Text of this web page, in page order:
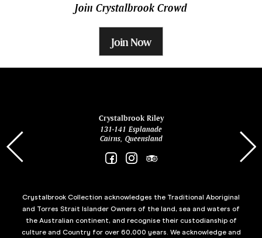
Join Crystalbrook Crowd
Join Now
Crystalbrook Riley
131-141 Esplanade
Cairns, Queensland
Crystalbrook Collection acknowledges the Traditional Aboriginal
and Torres Strait Islander Owners of the land, sea and waters of
the Australian continent, and recognise their custodianship of
culture and Country for over 60,000 years. We acknowledge and